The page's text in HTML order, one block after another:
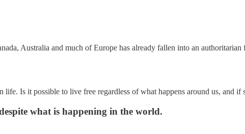
Australia and much of Europe has already fallen into an
Is it possible to live free regardless of what happens around us, and if
what is happening in the world.